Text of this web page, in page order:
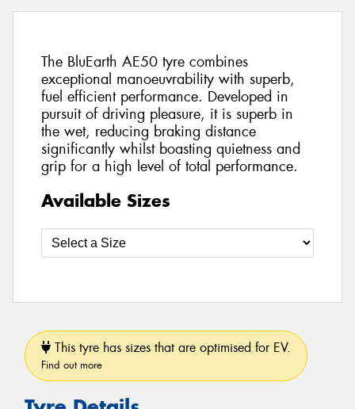
The BluEarth AE50 tyre combines
exceptional manoeuvrability with superb,
fuel efficient performance. Developed in
pursuit of driving pleasure, it is superb in
the wet, reducing braking distance
significantly whilst boasting quietness and
grip for a high level of total performance.
Available Sizes
This tyre has sizes that are optimised for EV.
Find out more